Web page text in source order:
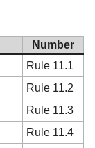
Number
Rule 11.1
Rule 11.2
Rule 11.3
Rule 11.4